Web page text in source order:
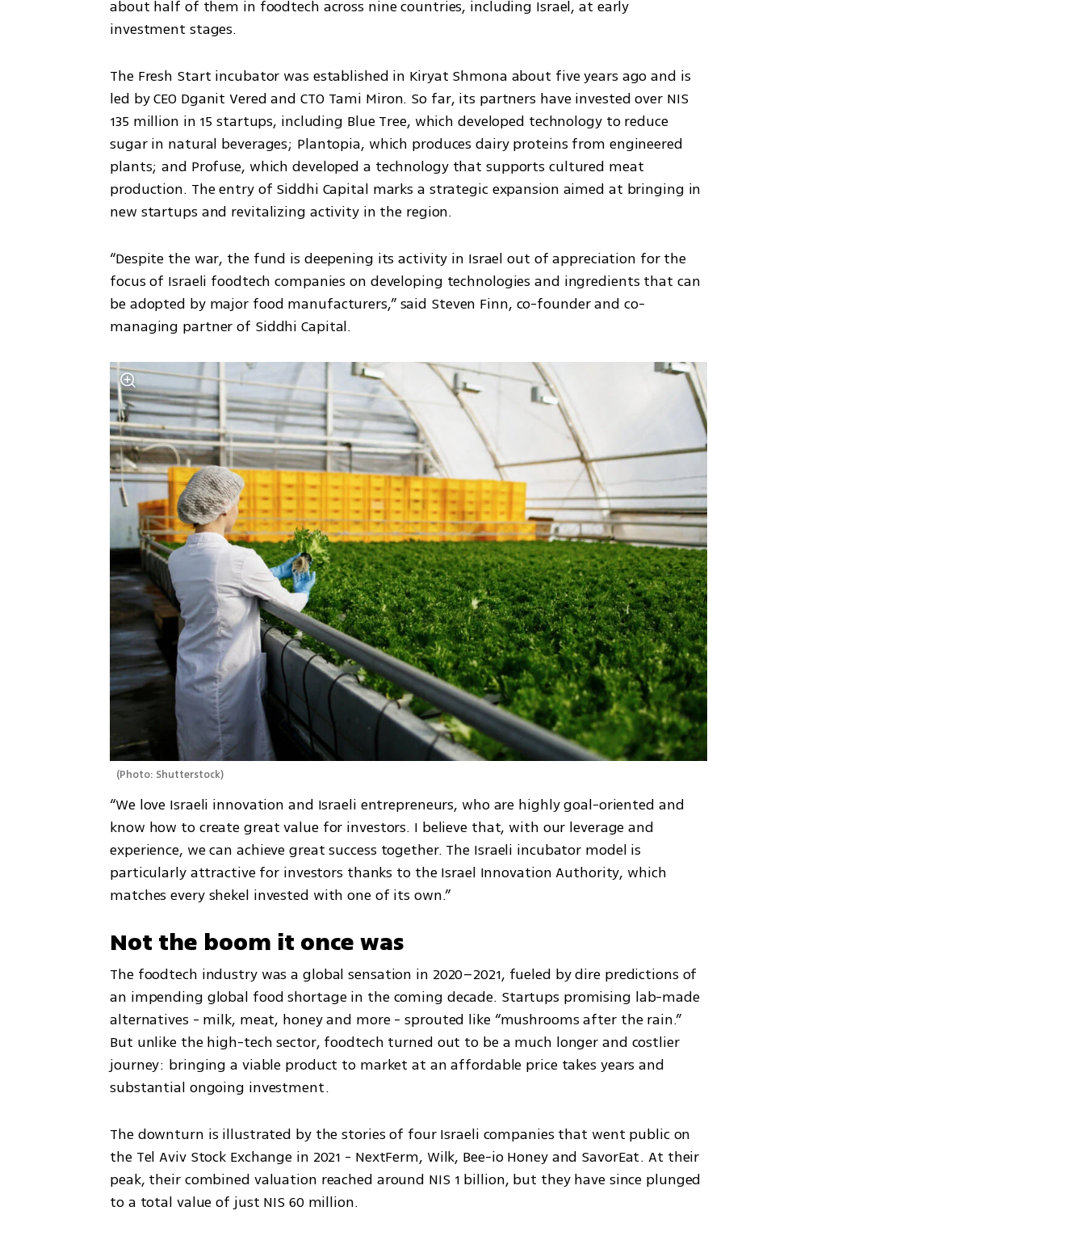
about half of them in foodtech across nine countries, including Israel, at early
investment stages.
The Fresh Start incubator was established in Kiryat Shmona about five years ago and is
led by CEO Dganit Vered and CTO Tami Miron. So far, its partners have invested over NIS
135 million in 15 startups, including Blue Tree, which developed technology to reduce
sugar in natural beverages; Plantopia, which produces dairy proteins from engineered
plants; and Profuse, which developed a technology that supports cultured meat
production. The entry of Siddhi Capital marks a strategic expansion aimed at bringing in
new startups and revitalizing activity in the region.
“Despite the war, the fund is deepening its activity in Israel out of appreciation for the
focus of Israeli foodtech companies on developing technologies and ingredients that can
be adopted by major food manufacturers,” said Steven Finn, co-founder and co-
managing partner of Siddhi Capital.
(Photo: Shutterstock)
“We love Israeli innovation and Israeli entrepreneurs, who are highly goal-oriented and
know how to create great value for investors. I believe that, with our leverage and
experience, we can achieve great success together. The Israeli incubator model is
particularly attractive for investors thanks to the Israel Innovation Authority, which
matches every shekel invested with one of its own.”
Not the boom it once was
The foodtech industry was a global sensation in 2020–2021, fueled by dire predictions of
an impending global food shortage in the coming decade. Startups promising lab-made
alternatives - milk, meat, honey and more - sprouted like “mushrooms after the rain.”
But unlike the high-tech sector, foodtech turned out to be a much longer and costlier
journey: bringing a viable product to market at an affordable price takes years and
substantial ongoing investment.
The downturn is illustrated by the stories of four Israeli companies that went public on
the Tel Aviv Stock Exchange in 2021 - NextFerm, Wilk, Bee-io Honey and SavorEat. At their
peak, their combined valuation reached around NIS 1 billion, but they have since plunged
to a total value of just NIS 60 million.